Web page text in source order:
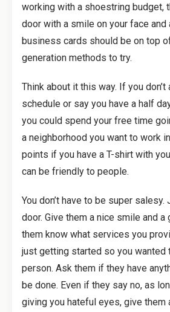
working with a shoestring budget,
door with a smile on your face and
business cards should be on top
generation methods to try.
Think about it this way. If you
schedule or say you have a half
you could spend your free time
a neighborhood you want to work
points if you have a T-shirt with
can be friendly to people.
You don’t have to be super
door. Give them a nice smile and a
them know what services you
just getting started so you wanted
person. Ask them if they have
be done. Even if they say no, as
giving you hateful eyes, give them